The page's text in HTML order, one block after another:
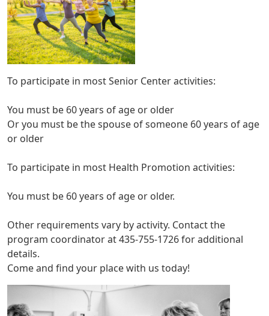
To participate in most Senior Center activities:
You must be 60 years of age or older
Or you must be the spouse of someone 60 years of age
or older
To participate in most Health Promotion activities:
You must be 60 years of age or older.
Other requirements vary by activity. Contact the
program coordinator at 435-755-1726 for additional
details.
Come and find your place with us today!